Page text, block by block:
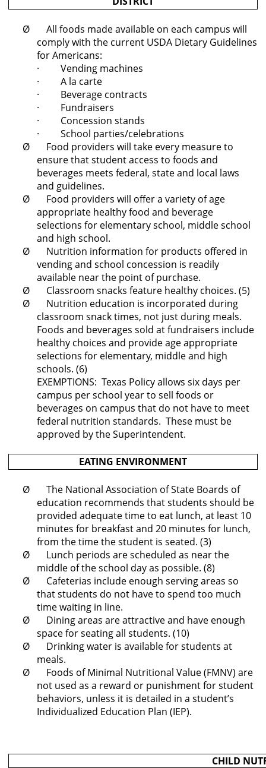
Ø All foods made available on each campus will
comply with the current USDA Dietary Guidelines
for Americans:
· Vending machines
· A la carte
· Beverage contracts
· Fundraisers
· Concession stands
· School parties/celebrations
Ø Food providers will take every measure to
ensure that student access to foods and
beverages meets federal, state and local laws
and guidelines.
Ø Food providers will offer a variety of age
appropriate healthy food and beverage
selections for elementary school, middle school
and high school.
Ø Nutrition information for products offered in
vending and school concession is readily
available near the point of purchase.
Ø Classroom snacks feature healthy choices. (5)
Ø Nutrition education is incorporated during
classroom snack times, not just during meals.
Foods and beverages sold at fundraisers include
healthy choices and provide age appropriate
selections for elementary, middle and high
schools. (6)
EXEMPTIONS: Texas Policy allows six days per
campus per school year to sell foods or
beverages on campus that do not have to meet
federal nutrition standards. These must be
approved by the Superintendent.
EATING ENVIRONMENT
Ø The National Association of State Boards of
education recommends that students should be
provided adequate time to eat lunch, at least 10
minutes for breakfast and 20 minutes for lunch,
from the time the student is seated. (3)
Ø Lunch periods are scheduled as near the
middle of the school day as possible. (8)
Ø Cafeterias include enough serving areas so
that students do not have to spend too much
time waiting in line.
Ø Dining areas are attractive and have enough
space for seating all students. (10)
Ø Drinking water is available for students at
meals.
Ø Foods of Minimal Nutritional Value (FMNV) are
not used as a reward or punishment for student
behaviors, unless it is detailed in a student’s
Individualized Education Plan (IEP).
CHILD